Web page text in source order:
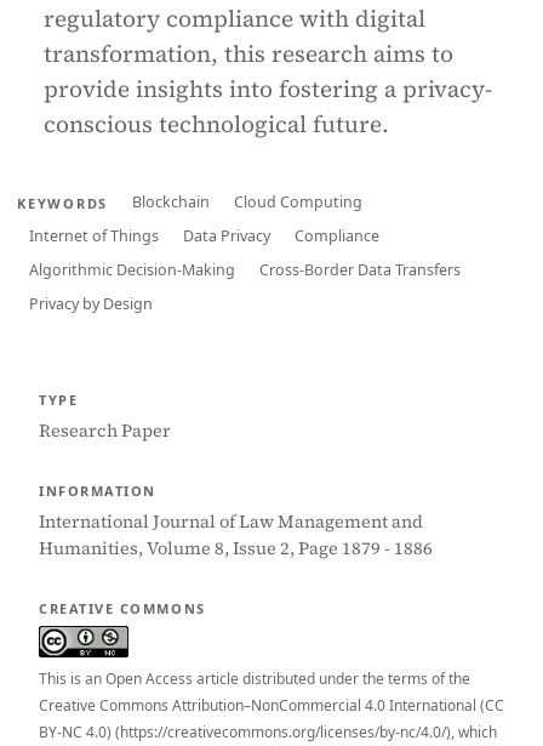
regulatory compliance with digital
transformation, this research aims to
provide insights into fostering a privacy-
conscious technological future.
KEYWORDS Blockchain
Cloud Computing
Internet of Things
Data Privacy
Compliance
Algorithmic Decision-Making
Cross-Border Data Transfers
Privacy by Design
TYPE
Research Paper
INFORMATION
International Journal of Law Management and
Humanities, Volume 8, Issue 2, Page 1879 - 1886
CREATIVE COMMONS
This is an Open Access article distributed under the terms of the
Creative Commons Attribution–NonCommercial 4.0 International (CC
BY-NC 4.0) (https://creativecommons.org/licenses/by-nc/4.0/), which